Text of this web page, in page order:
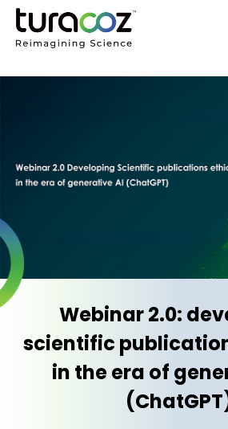
Webinar 2.0:
scientific
in the era of